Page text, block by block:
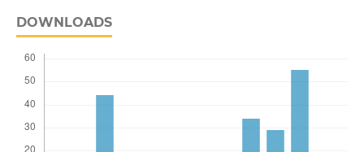
DOWNLOADS